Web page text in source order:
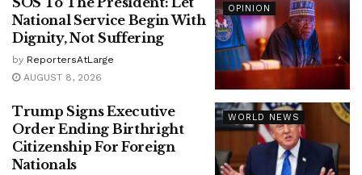
OPINION
National Service Begin With
Dignity, Not Suffering
by ReportersAtLarge
AUGUST 8, 2026
WORLD NEWS
Trump Signs Executive
Order Ending Birthright
Citizenship For Foreign
Nationals